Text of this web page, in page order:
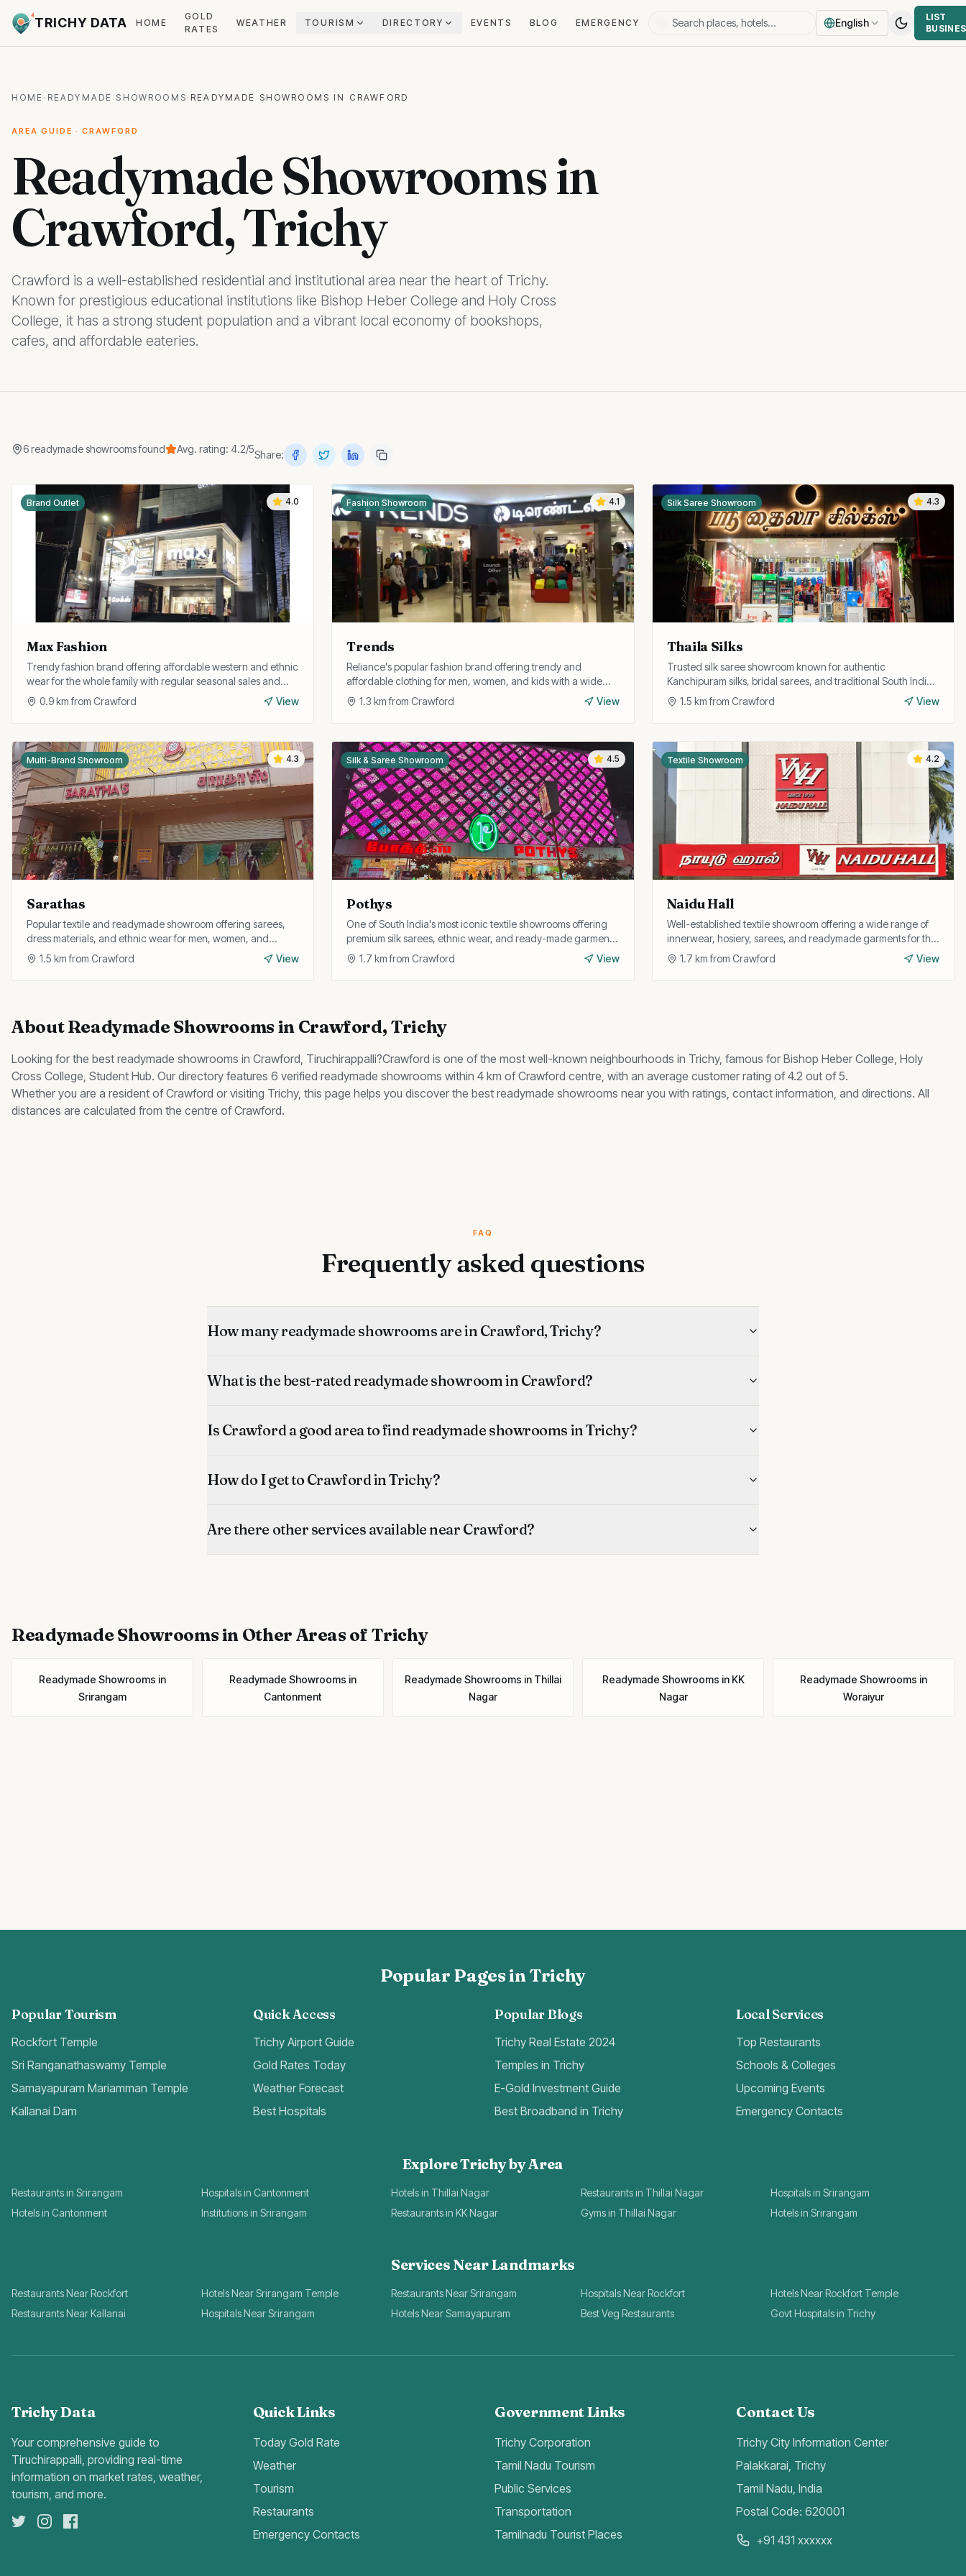
TRICHY DATA HOME
GOLD
RATES
WEATHER TOURISM DIRECTORY EVENTS BLOG EMERGENCY English
LIST
HOME · READYMADE SHOWROOMS · READYMADE SHOWROOMS IN CRAWFORD
AREA GUIDE · CRAWFORD
Readymade Showrooms in
Crawford, Trichy
Crawford is a well-established residential and institutional area near the heart of Trichy.
Known for prestigious educational institutions like Bishop Heber College and Holy Cross
College, it has a strong student population and a vibrant local economy of bookshops,
cafes, and affordable eateries.
6readymade showroomsfound Avg. rating: 4.2/5Share:
4.0
Brand Outlet
Max Fashion
Trendy fashion brand offering affordable western and ethnic
wear for the whole family with regular seasonal sales and
discounts.
0.9km from Crawford View
4.1
Fashion Showroom
Trends
Reliance's popular fashion brand offering trendy and
affordable clothing for men, women, and kids with a wide
range of western and fusion styles.
1.3 km fromCrawford View
4.3
Silk Saree Showroom
Thaila Silks
Trusted silk saree showroom known for authentic
Kanchipuram silks, bridal sarees, and traditional South Indian
ethnic wear at fair prices.
1.5 km from Crawford View
4.3
Multi-Brand Showroom
Sarathas
Popular textile and readymade showroom offering sarees,
dress materials, and ethnic wear for men, women, and
children at competitive prices.
1.5 km from Crawford View
4.5
Silk & Saree Showroom
Pothys
One of South India's most iconic textile showrooms offering
premium silk sarees, ethnic wear, and ready-made garments
for the whole family.
1.7 km fromCrawford View
4.2
Textile Showroom
Naidu Hall
Well-established textile showroom offering a wide range of
innerwear, hosiery, sarees, and readymade garments for the
entire family.
1.7 km from Crawford View
AboutReadymade Showroomsin Crawford, Trichy
Looking for the best readymade showrooms in Crawford, Tiruchirappalli?Crawford is one of the most well-known neighbourhoods in Trichy, famous for Bishop Heber College, Holy
Cross College, Student Hub. Our directory features 6 verified readymade showrooms within 4 km of Crawford centre, with an average customer rating of 4.2 out of 5.
Whether you are a resident ofCrawford or visiting Trichy, this page helps you discover the best readymade showrooms near you with ratings, contact information, and directions. All
distances are calculated from the centre ofCrawford.
FAQ
Frequently asked questions
How many readymade showrooms are in Crawford, Trichy?
What is the best-rated readymade showroom in Crawford?
Is Crawford a good area to find readymade showrooms in Trichy?
How do I get to Crawford in Trichy?
Are there other services available near Crawford?
Readymade Showroomsin Other Areas of Trichy
Readymade Showrooms in
Srirangam
Readymade Showrooms in
Cantonment
Readymade Showrooms in Thillai
Nagar
Readymade Showrooms in KK
Nagar
Readymade Showrooms in
Woraiyur
Popular Pages in Trichy
Popular Tourism
Rockfort Temple
Sri Ranganathaswamy Temple
Samayapuram Mariamman Temple
Kallanai Dam
Quick Access
Trichy Airport Guide
Gold Rates Today
Weather Forecast
Best Hospitals
Popular Blogs
Trichy Real Estate 2024
Temples in Trichy
E-Gold Investment Guide
Best Broadband in Trichy
Local Services
Top Restaurants
Schools & Colleges
Upcoming Events
Emergency Contacts
Explore Trichy by Area
Restaurants in Srirangam Hospitals in Cantonment Hotels in Thillai Nagar Restaurants in Thillai Nagar
Hospitals in Srirangam
Hotels in Cantonment
Institutions in Srirangam Restaurants in KK Nagar Gyms in Thillai Nagar Hotels in Srirangam
Services Near Landmarks
Restaurants Near Rockfort Hotels Near Srirangam Temple Restaurants Near Srirangam Hospitals Near Rockfort
Hotels Near Rockfort Temple
Restaurants Near Kallanai
Hospitals Near Srirangam Hotels Near Samayapuram Best Veg Restaurants Govt Hospitals in Trichy
Trichy Data
Your comprehensive guide to
Tiruchirappalli, providing real-time
information on market rates, weather,
tourism, and more.
Quick Links
Today Gold Rate
Weather
Tourism
Restaurants
Emergency Contacts
Government Links
Trichy Corporation
Tamil Nadu Tourism
Public Services
Transportation
Tamilnadu Tourist Places
Contact Us
Trichy City Information Center
Palakkarai, Trichy
Tamil Nadu, India
Postal Code: 620001
+91 431 xxxxxx